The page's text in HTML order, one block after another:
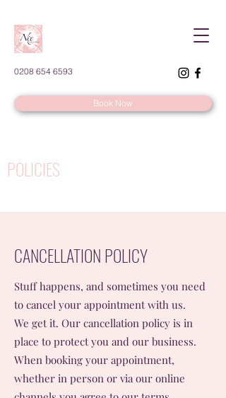
0208 654 6593
Book Now
POLICIES
CANCELLATION POLICY
Stuff happens, and sometimes you need
to cancel your appointment with us.
We get it. Our cancellation policy is in
place to protect you and our business.
When booking your appointment,
whether in person or via our online